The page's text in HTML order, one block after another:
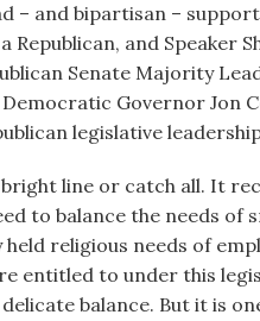
and bipartisan –
and Speaker
Senate Majority
Governor Jon
legislative
line or catch all. It
to balance the needs of
religious needs of
entitled to under this
balance. But it is